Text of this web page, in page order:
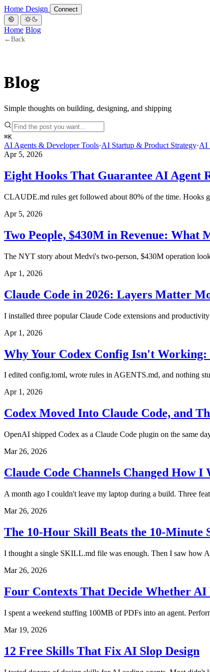
Home Design Connect
Home Blog
← Back
Blog
Simple thoughts on building, designing, and shipping
⌘K
AI Agents & Developer Tools·AI Startup & Product Strategy·AI
Apr 5, 2026
Eight Hooks That Guarantee AI Agent
CLAUDE.md rules get followed about 80% of the time. Hooks
Apr 5, 2026
Two People, $430M in Revenue:
The NYT story about Medvi's two-person, $430M operation
Apr 1, 2026
Claude Code in 2026: Layers Matter
I installed three popular Claude Code extensions and
Apr 1, 2026
Why Your Codex Config Isn't
I edited config.toml, wrote rules in AGENTS.md, and nothing
Apr 1, 2026
Codex Moved Into Claude Code, and
OpenAI shipped Codex as a Claude Code plugin on the same
Mar 26, 2026
Claude Code Channels Changed How
A month ago I couldn't leave my laptop during a build. Three
Mar 26, 2026
The 10-Hour Skill Beats the 10-Minute
I thought a single SKILL.md file was enough. Then I saw how
Mar 26, 2026
Four Contexts That Decide Whether AI
I spent a weekend stuffing 100MB of PDFs into an agent.
Mar 19, 2026
12 Free Skills That Fix AI Slop Design